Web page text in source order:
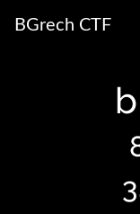
BGrech CTF